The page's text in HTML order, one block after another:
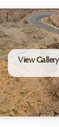
View Gallery